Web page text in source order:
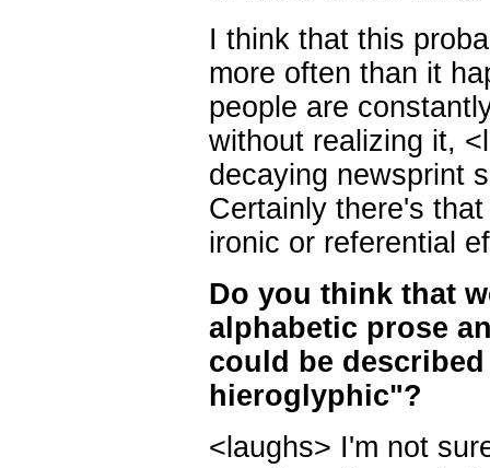
I think that this
more often than it
people are
without realizing it,
decaying newsprint
Certainly there's
ironic or referential
Do you think that
alphabetic prose
could be
hieroglyphic"?
<laughs> I'm not